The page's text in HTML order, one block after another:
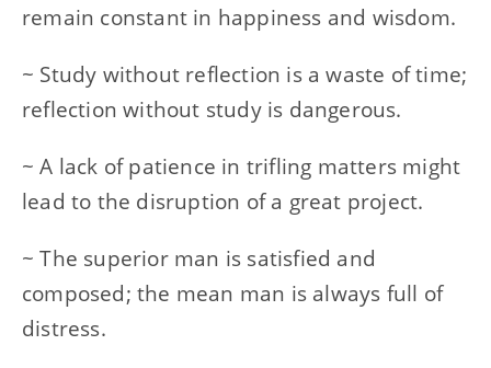
remain constant in happiness and wisdom.
~ Study without reflection is a waste of time;
reflection without study is dangerous.
~ A lack of patience in trifling matters might
lead to the disruption of a great project.
~ The superior man is satisfied and
composed; the mean man is always full of
distress.